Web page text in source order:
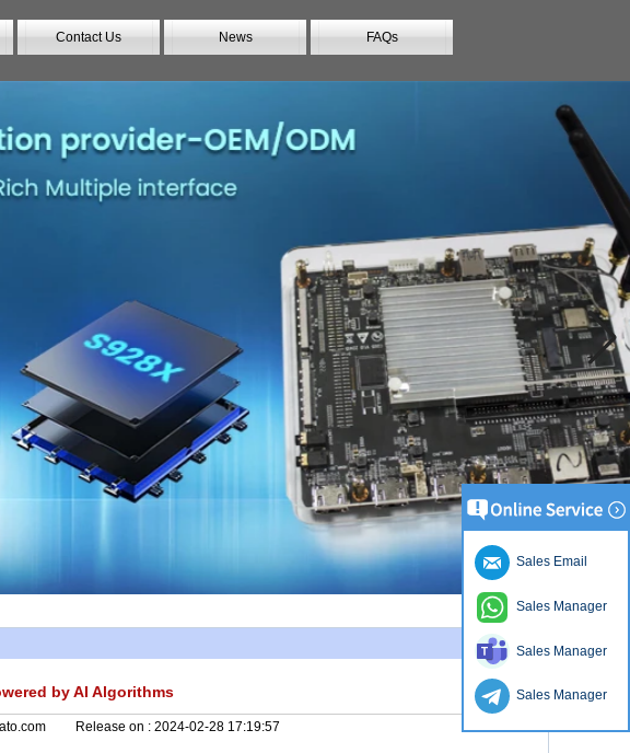
Contact Us News FAQs
by AI Algorithms
Release on : 2024-02-28 17:19:57
Sales Email
Sales Manager
Sales Manager
Sales Manager